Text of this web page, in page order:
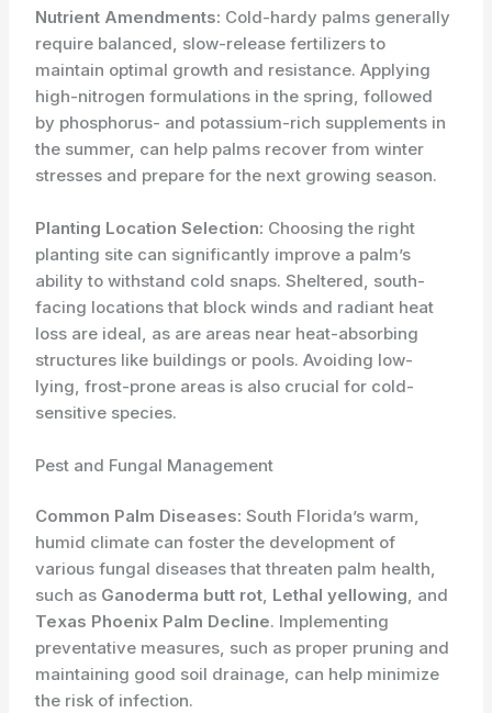
Nutrient Amendments: Cold-hardy palms generally
require balanced, slow-release fertilizers to
maintain optimal growth and resistance. Applying
high-nitrogen formulations in the spring, followed
by phosphorus- and potassium-rich supplements in
the summer, can help palms recover from winter
stresses and prepare for the next growing season.
Planting Location Selection: Choosing the right
planting site can significantly improve a palm’s
ability to withstand cold snaps. Sheltered, south-
facing locations that block winds and radiant heat
loss are ideal, as are areas near heat-absorbing
structures like buildings or pools. Avoiding low-
lying, frost-prone areas is also crucial for cold-
sensitive species.
Pest and Fungal Management
Common Palm Diseases: South Florida’s warm,
humid climate can foster the development of
various fungal diseases that threaten palm health,
such as Ganoderma butt rot, Lethal yellowing, and
Texas Phoenix Palm Decline. Implementing
preventative measures, such as proper pruning and
maintaining good soil drainage, can help minimize
the risk of infection.